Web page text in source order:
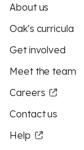
About us
Oak's curricula
Get involved
Meet the team
Careers
Contact us
Help